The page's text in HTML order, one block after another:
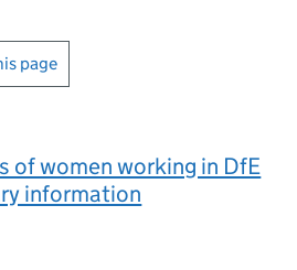
page
of women working in DfE
information